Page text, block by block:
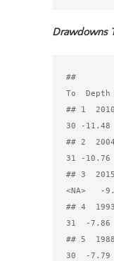
Drawdowns
##
To  Depth
## 1
30 -
## 2
31 -
## 3
<NA>
## 4
31  -
## 5
30  -